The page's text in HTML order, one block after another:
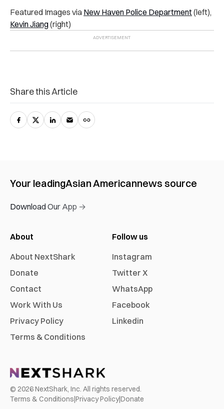
Featured Images via New Haven Police Department(left),
Kevin Jiang(right)
Share this Article
Your leadingAsian Americannews source
Download Our App →
About
About NextShark
Donate
Contact
Work With Us
Privacy Policy
Terms & Conditions
Follow us
Instagram
Twitter X
WhatsApp
Facebook
Linkedin
© 2026NextShark, Inc. All rights reserved.
Terms & Conditions Privacy Policy|Donate